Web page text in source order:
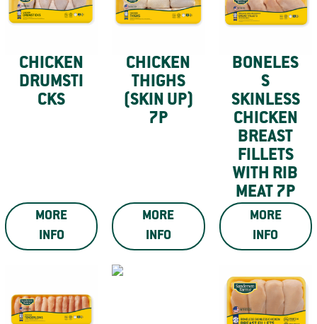
CHICKEN
DRUMSTI
CKS
MORE
INFO
CHICKEN
THIGHS
(SKIN UP)
7P
MORE
INFO
BONELES
S
SKINLESS
CHICKEN
BREAST
FILLETS
WITH RIB
MEAT 7P
MORE
INFO